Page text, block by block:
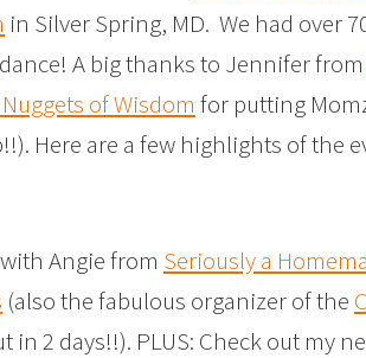
in Silver Spring, MD. We had over
A big thanks to Jennifer from
of Wisdom for putting
Here are a few highlights of the
Angie from Seriously a
(also the fabulous organizer of the
in 2 days!!). PLUS: Check out my